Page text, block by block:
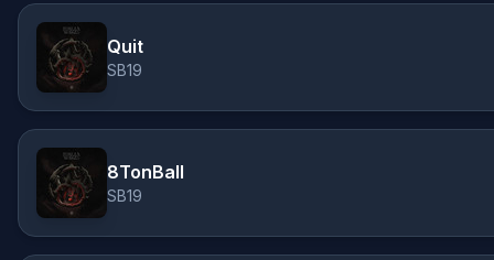
Quit
SB19
8TonBall
SB19